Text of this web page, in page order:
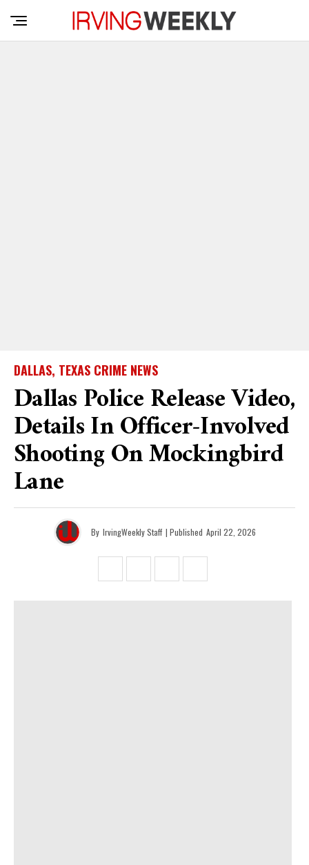
DALLAS, TEXAS CRIME NEWS
Dallas Police Release Video,
Details In Officer-Involved
Shooting On Mockingbird
Lane
By IrvingWeekly Staff | Published April 22, 2026